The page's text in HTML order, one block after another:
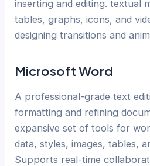
inserting and editing. textual
tables, graphs, icons, and
designing transitions and
Microsoft Word
A professional-grade text
formatting and refining
expansive set of tools for
data, styles, images, tables,
Supports real-time